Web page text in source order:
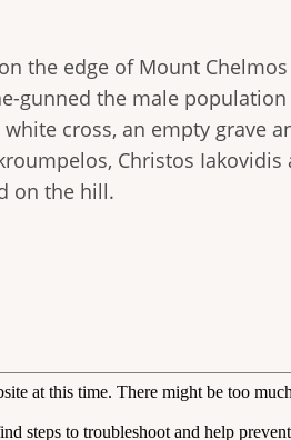
the edge of Mount
gunned the male
cross, an empty grave
Christos
on the hill.